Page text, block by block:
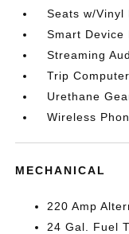
Seats w/Vinyl
Smart Device
Streaming
Trip Computer
Urethane
Wireless
MECHANICAL
220 Amp
24 Gal. Fuel